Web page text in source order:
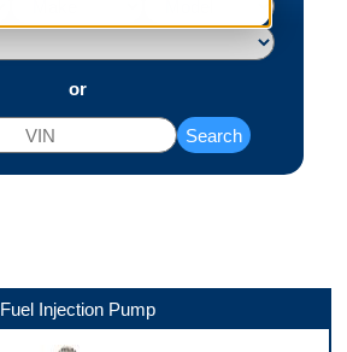
or
Search
Fuel Injection Pump